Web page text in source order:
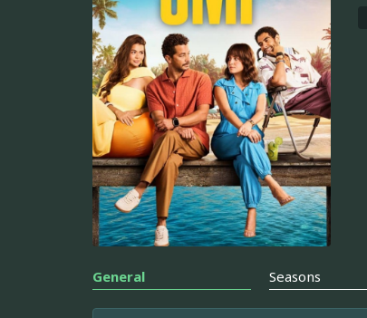
General Seasons